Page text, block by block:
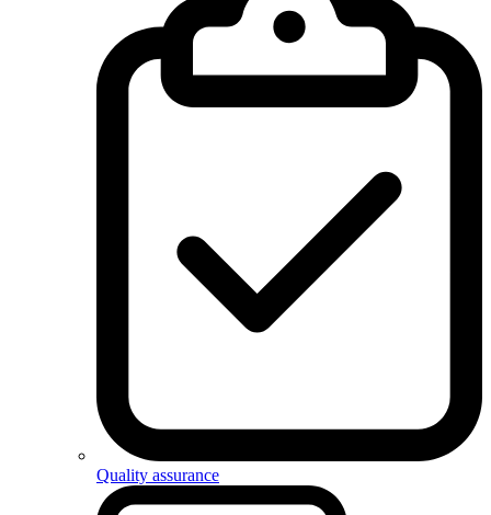
Quality assurance